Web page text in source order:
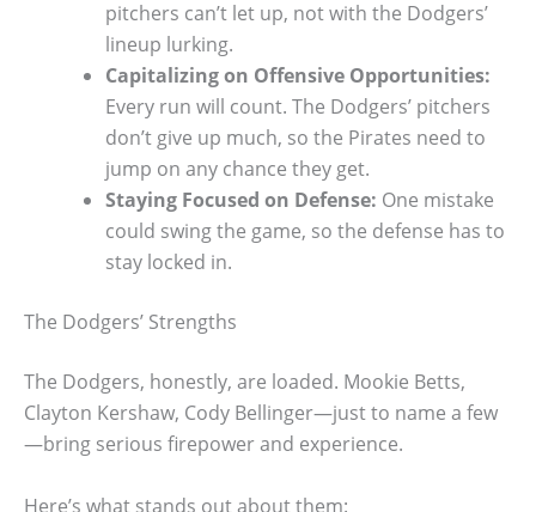
pitchers can’t let up, not with the Dodgers’
lineup lurking.
Capitalizing on Offensive Opportunities:
Every run will count. The Dodgers’ pitchers
don’t give up much, so the Pirates need to
jump on any chance they get.
Staying Focused on Defense: One mistake
could swing the game, so the defense has to
stay locked in.
The Dodgers’ Strengths
The Dodgers, honestly, are loaded. Mookie Betts,
Clayton Kershaw, Cody Bellinger—just to name a few
—bring serious firepower and experience.
Here’s what stands out about them: